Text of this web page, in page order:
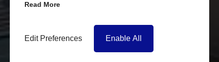
Read More
Edit Preferences Enable All